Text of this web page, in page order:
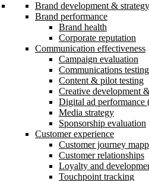
Brand development & strategy
Brand performance
Brand health
Corporate reputation
Communication effectiveness
Campaign evaluation
Communications testing
Content & pilot testing
Creative development
Digital ad performance
Media strategy
Sponsorship evaluation
Customer experience
Customer journey
Customer relationships
Loyalty and
Touchpoint tracking